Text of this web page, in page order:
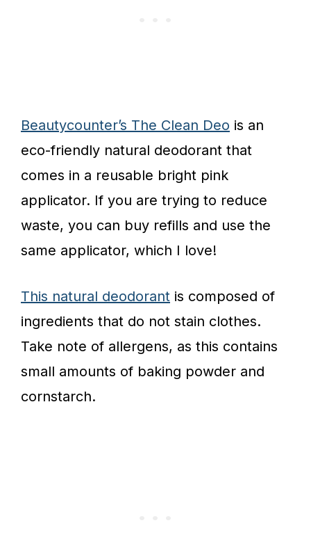
Beautycounter’s The Clean Deo is an
eco-friendly natural deodorant that
comes in a reusable bright pink
applicator. If you are trying to reduce
waste, you can buy refills and use the
same applicator, which I love!
This natural deodorant is composed of
ingredients that do not stain clothes.
Take note of allergens, as this contains
small amounts of baking powder and
cornstarch.